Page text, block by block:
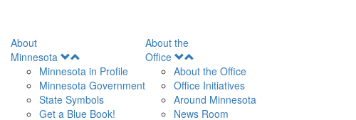
About
Minnesota
Menu
Minnesota in Profile
Minnesota Government
State Symbols
Get a Blue Book!
About the
Office
Menu
About the Office
Office Initiatives
Around Minnesota
News Room